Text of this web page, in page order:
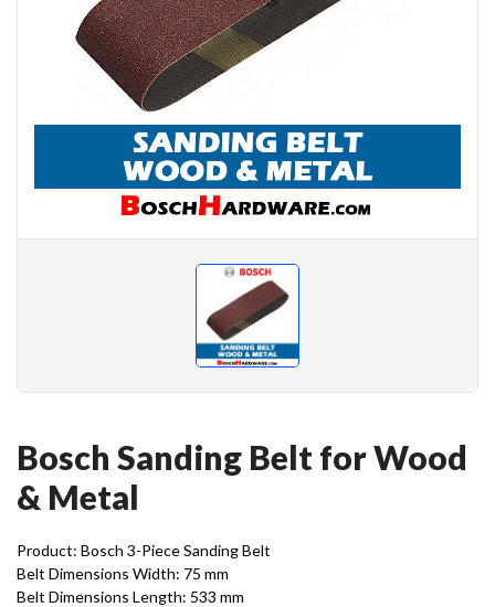
Bosch Sanding Belt for Wood
& Metal
Product: Bosch 3-Piece Sanding Belt
Belt Dimensions Width: 75 mm
Belt Dimensions Length: 533 mm